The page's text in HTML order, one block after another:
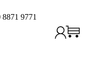
8871 9771